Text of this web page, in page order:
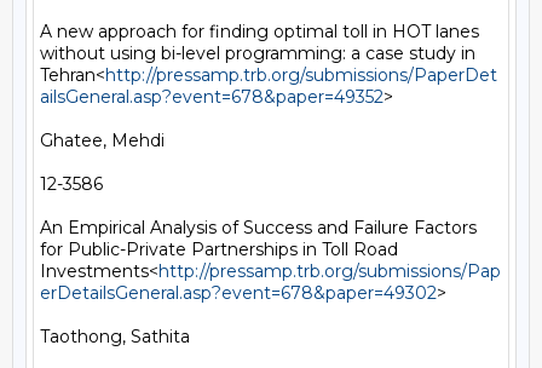
A new approach for finding optimal toll in HOT lanes
without using bi-level programming: a case study in
Tehran<http://pressamp.trb.org/submissions/PaperDet
ailsGeneral.asp?event=678&paper=49352>
Ghatee, Mehdi
12-3586
An Empirical Analysis of Success and Failure Factors
for Public-Private Partnerships in Toll Road
Investments<http://pressamp.trb.org/submissions/Pap
erDetailsGeneral.asp?event=678&paper=49302>
Taothong, Sathita